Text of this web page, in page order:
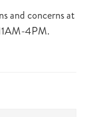
and concerns at
4PM.